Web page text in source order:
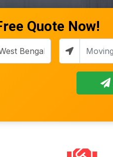
Quote Now!